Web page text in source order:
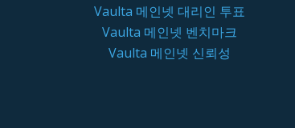
Vaulta 메인넷 대리인 투표
Vaulta 메인넷 벤치마크
Vaulta 메인넷 신뢰성